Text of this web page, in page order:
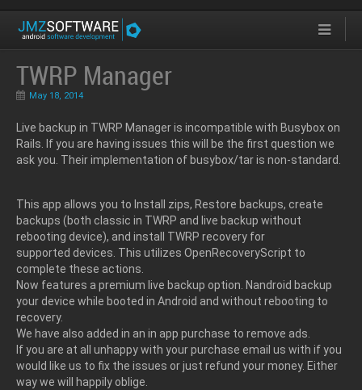
TWRP Manager
May 18, 2014
Live backup in TWRP Manager is incompatible with Busybox on
Rails. If you are having issues this will be the first question we
ask you. Their implementation of busybox/tar is non-standard.
This app allows you to Install zips, Restore backups, create
backups (both classic in TWRP and live backup without
rebooting device), and install TWRP recovery for
supported devices. This utilizes OpenRecoveryScript to
complete these actions.
Now features a premium live backup option. Nandroid backup
your device while booted in Android and without rebooting to
recovery.
We have also added in an in app purchase to remove ads.
If you are at all unhappy with your purchase email us with if you
would like us to fix the issues or just refund your money. Either
way we will happily oblige.